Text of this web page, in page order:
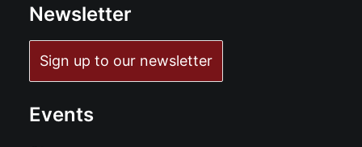
Newsletter
Sign up to our newsletter
Events